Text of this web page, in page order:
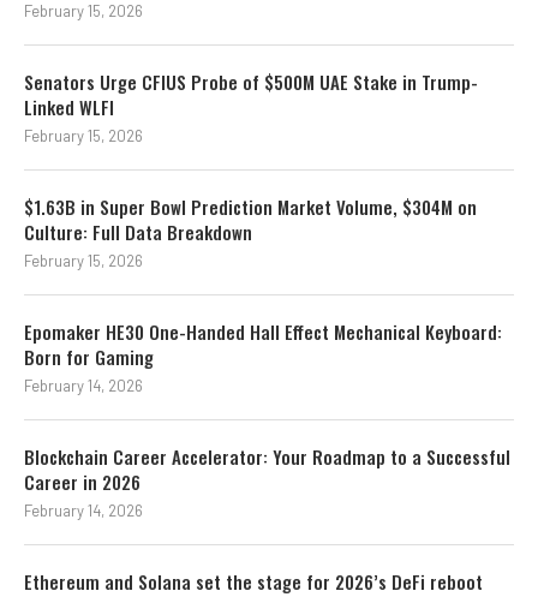
February 15, 2026
Senators Urge CFIUS Probe of $500M UAE Stake in Trump-
Linked WLFI
February 15, 2026
$1.63B in Super Bowl Prediction Market Volume, $304M on
Culture: Full Data Breakdown
February 15, 2026
Epomaker HE30 One-Handed Hall Effect Mechanical Keyboard:
Born for Gaming
February 14, 2026
Blockchain Career Accelerator: Your Roadmap to a Successful
Career in 2026
February 14, 2026
Ethereum and Solana set the stage for 2026’s DeFi reboot